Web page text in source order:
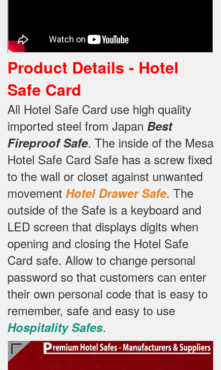
Product Details - Hotel
Safe Card
All Hotel Safe Card use high quality
imported steel from Japan Best
Fireproof Safe. The inside of the Mesa
Hotel Safe Card Safe has a screw fixed
to the wall or closet against unwanted
movement Hotel Drawer Safe. The
outside of the Safe is a keyboard and
LED screen that displays digits when
opening and closing the Hotel Safe
Card safe. Allow to change personal
password so that customers can enter
their own personal code that is easy to
remember, safe and easy to use
Hospitality Safes.